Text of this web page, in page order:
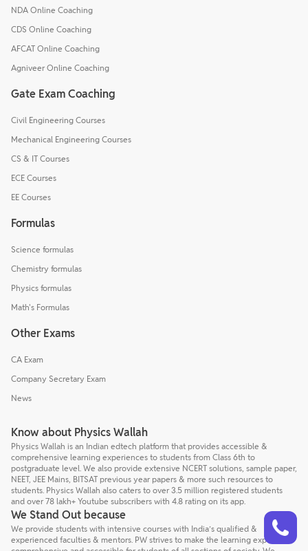
NDA Online Coaching
CDS Online Coaching
AFCAT Online Coaching
Agniveer Online Coaching
Gate Exam Coaching
Civil Engineering Courses
Mechanical Engineering Courses
CS & IT Courses
ECE Courses
EE Courses
Formulas
Science formulas
Chemistry formulas
Physics formulas
Math's Formulas
Other Exams
CA Exam
Company Secretary Exam
News
Know about Physics Wallah
Physics Wallah is an Indian edtech platform that provides accessible &
comprehensive learning experiences to students from Class 6th to
postgraduate level. We also provide extensive NCERT solutions, sample paper,
NEET, JEE Mains, BITSAT previous year papers & more such resources to
students. Physics Wallah also caters to over 3.5 million registered students
and over 78 lakh+ Youtube subscribers with 4.8 rating on its app.
We Stand Out because
We provide students with intensive courses with India’s qualified &
experienced faculties & mentors. PW strives to make the learning experience